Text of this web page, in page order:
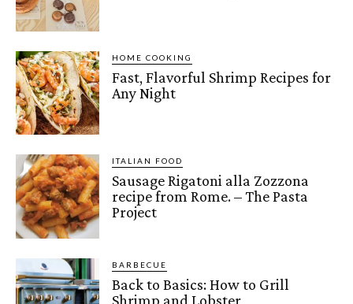
HOME COOKING
Fast, Flavorful Shrimp Recipes for
Any Night
ITALIAN FOOD
Sausage Rigatoni alla Zozzona
recipe from Rome. – The Pasta
Project
BARBECUE
Back to Basics: How to Grill
Shrimp and Lobster